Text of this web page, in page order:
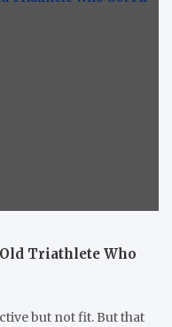
Triathlete Who
but not fit. But that